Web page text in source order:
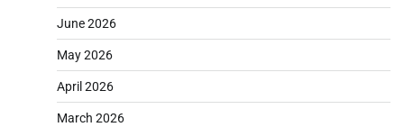
June 2026
May 2026
April 2026
March 2026